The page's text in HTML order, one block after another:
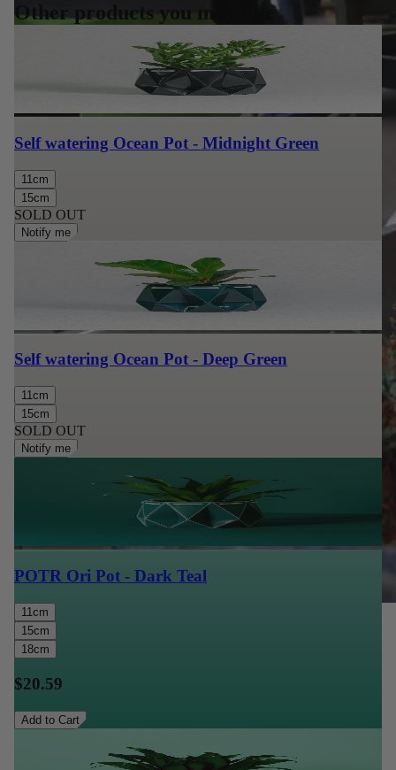
Other products you may like
Self watering Ocean Pot - Midnight Green
11cm
15cm
SOLD OUT
Notify me
Self watering Ocean Pot - Deep Green
11cm
15cm
SOLD OUT
Notify me
POTR Ori Pot - Dark Teal
11cm
15cm
18cm
$20.59
Add to Cart